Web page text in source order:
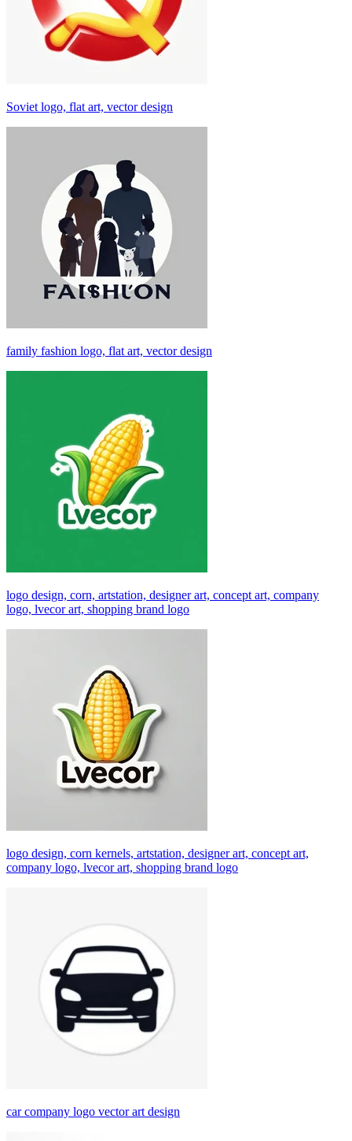
Soviet logo, flat art, vector design
family fashion logo, flat art, vector design
logo design, corn, artstation, designer art, concept art, company
logo, lvecor art, shopping brand logo
logo design, corn kernels, artstation, designer art, concept art,
company logo, lvecor art, shopping brand logo
car company logo vector art design